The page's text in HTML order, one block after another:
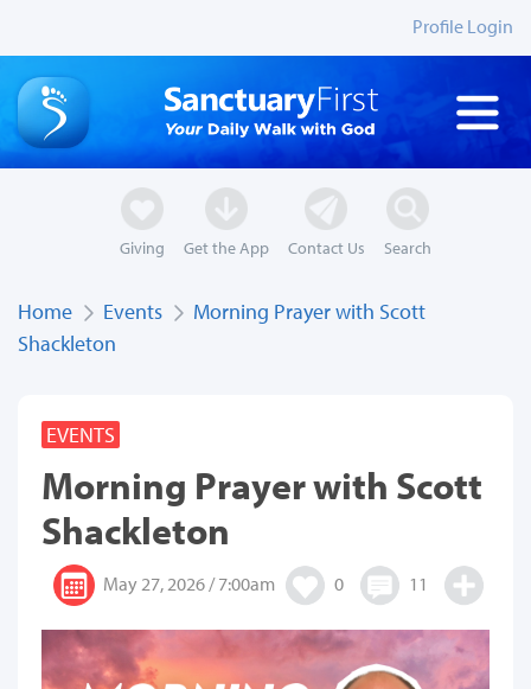
Profile Login
Giving Get the App Contact Us Search
Home Events
Morning Prayer with Scott
Shackleton
EVENTS
Morning Prayer with Scott
Shackleton
May 27, 2026 / 7:00am 0 11